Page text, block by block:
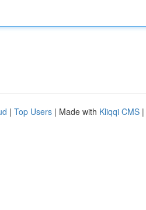
| Top Users | Made with Kliqqi CMS |